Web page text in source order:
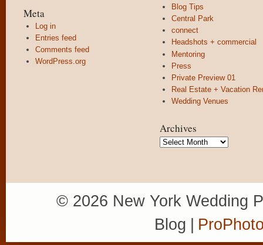
Meta
Log in
Entries feed
Comments feed
WordPress.org
Blog Tips
Central Park
connect
Headshots + commercial
Mentoring
Press
Private Preview 01
Real Estate + Vacation
Wedding Venues
Archives
Archives
© 2026 New York Wedding
Blog